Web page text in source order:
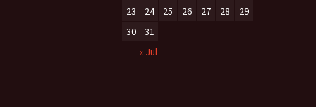
23
24 25 26 27 28
29
30
31
« Jul